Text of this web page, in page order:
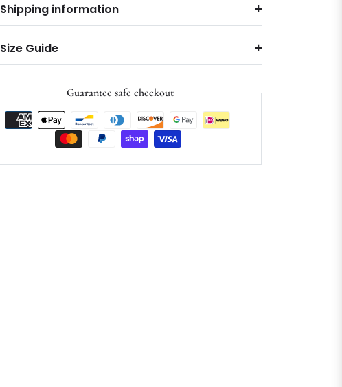
Shipping information
Size Guide
Guarantee safe checkout